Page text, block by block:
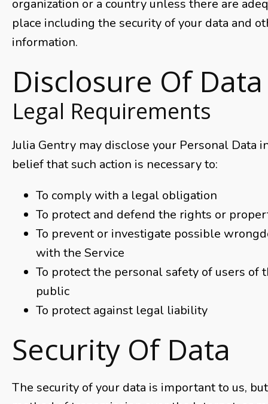
organization or a country unless there are
place including the security of your data and
information.
Disclosure Of Data
Legal Requirements
Julia Gentry may disclose your Personal Data
belief that such action is necessary to:
To comply with a legal obligation
To protect and defend the rights or
To prevent or investigate possible
with the Service
To protect the personal safety of users of
public
To protect against legal liability
Security Of Data
The security of your data is important to us,